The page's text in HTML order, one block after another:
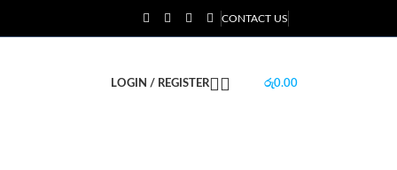
CONTACT US
LOGIN / REGISTER රු0.00